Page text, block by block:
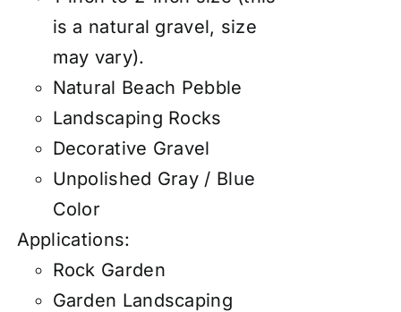
is a natural gravel, size
may vary).
Natural Beach Pebble
Landscaping Rocks
Decorative Gravel
Unpolished Gray / Blue
Color
Applications:
Rock Garden
Garden Landscaping